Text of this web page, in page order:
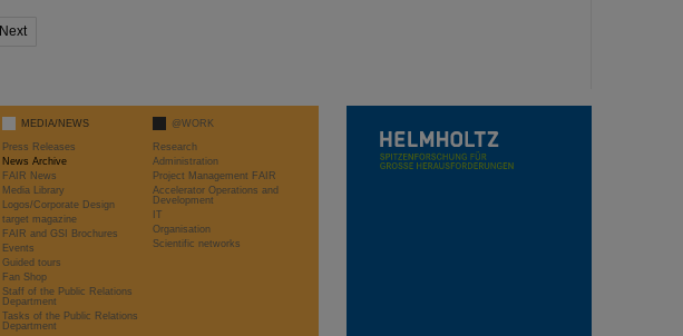
Next
MEDIA/NEWS
Press Releases
News Archive
FAIR News
Media Library
Logos/Corporate Design
target magazine
FAIR and GSI Brochures
Events
Guided tours
Fan Shop
Staff of the Public Relations
Department
Tasks of the Public Relations
Department
@WORK
Research
Administration
Project Management FAIR
Accelerator Operations and
Development
IT
Organisation
Scientific networks